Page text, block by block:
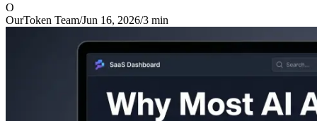
O
OurToken Team/Jun 16, 2026/3 min